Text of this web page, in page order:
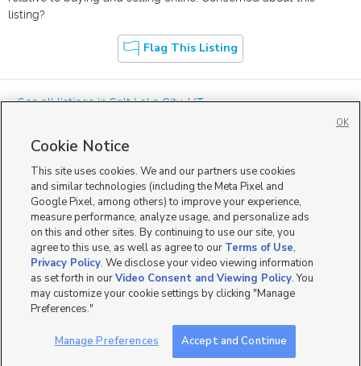
listing?
Flag This Listing
« See all listings inSalt Lake City,UT
Mobile Apps|Advertise| Feedback|Contact Us|Careers with DDM
Careers with KSL|Product Updates
Terms of Use|Classifieds Terms of Use| Privacy Statement|Video Consent Viewing Policy
DMCA Notice
Do Not Sell or Share My Data EEO Public File Report TV FCC Public File
Radio FCC Public File|FCC Applications|Closed Captioning Assistance
KSL Broadcasting Salt Lake City UT | Site hosted & managed by KSL Media - a
Deseret Media Company
Cookie Notice
This site uses cookies. We and our partners use cookies
and similar technologies (including the Meta Pixel and
Google Pixel, among others) to improve your experience,
measure performance, analyze usage, and personalize ads
on this and other sites. By continuing to use our site, you
agree to this use, as well as agree to our Terms of Use,
Privacy Policy. We disclose your video viewing information
as set forth in ourVideo Consent and Viewing Policy. You
may customize your cookie settings by clicking "Manage
Preferences."
Manage Preferences Accept and Continue
OK